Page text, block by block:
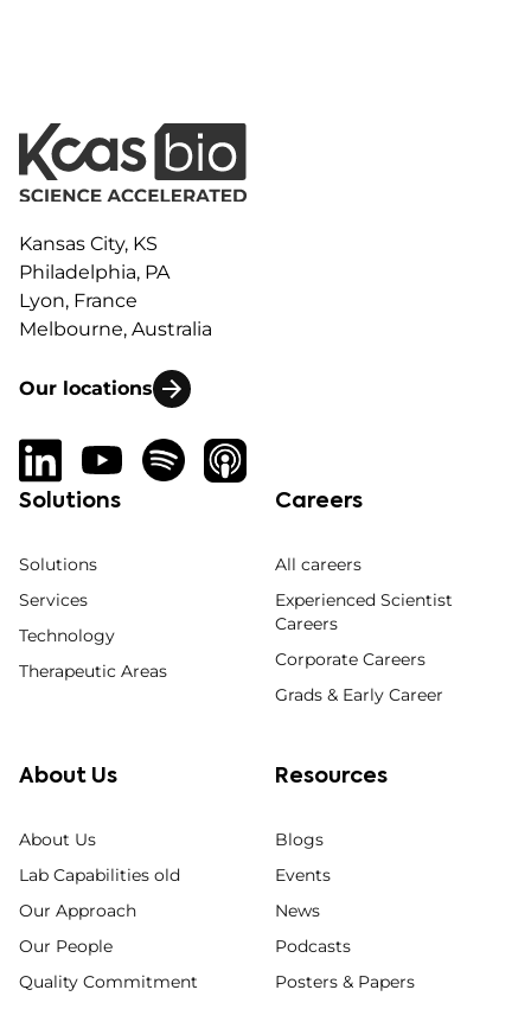
Kansas City, KS
Philadelphia, PA
Lyon, France
Melbourne, Australia
Our locations
Solutions
Solutions
Services
Technology
Therapeutic Areas
Careers
All careers
Experienced Scientist
Careers
Corporate Careers
Grads & Early Career
About Us
About Us
Lab Capabilities old
Our Approach
Our People
Quality Commitment
Resources
Blogs
Events
News
Podcasts
Posters & Papers